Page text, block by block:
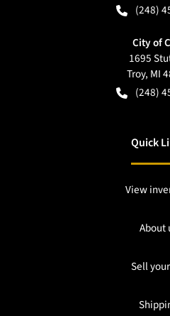
(248)
City of
1695
Troy, MI
(248)
Quick
View
About
Sell